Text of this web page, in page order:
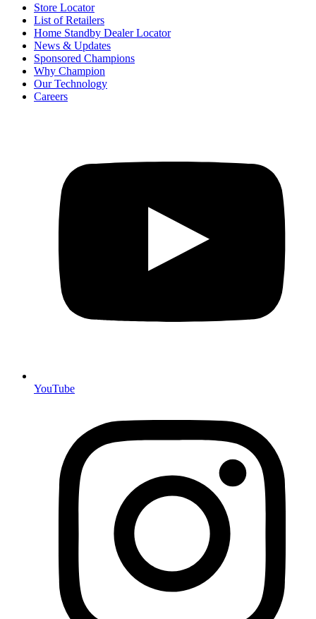
Store Locator
List of Retailers
Home Standby Dealer Locator
News & Updates
Sponsored Champions
Why Champion
Our Technology
Careers
YouTube